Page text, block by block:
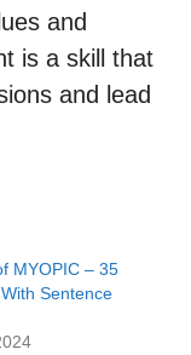
and
is a skill that
and lead
MYOPIC – 35
Sentence